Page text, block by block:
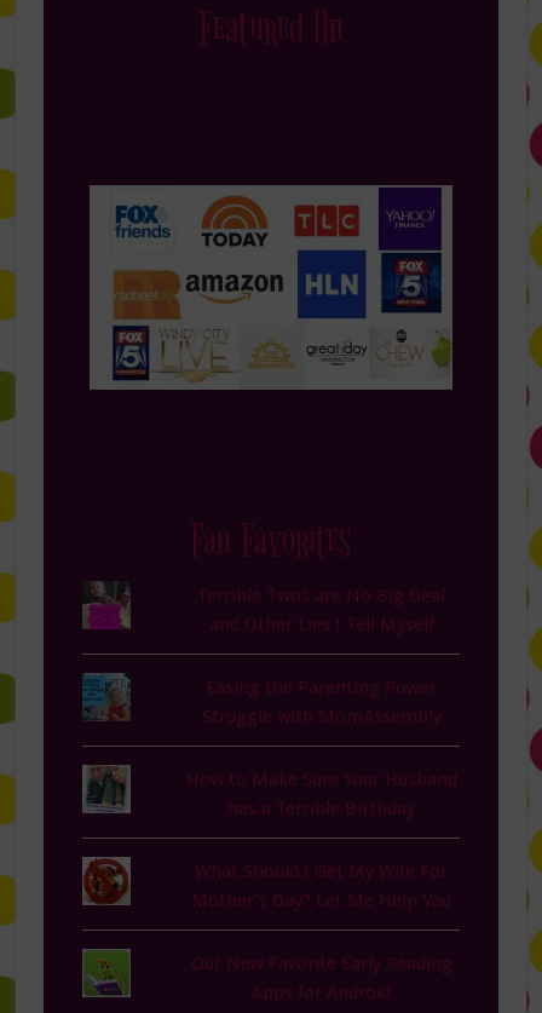
Featured On
Fan Favorites
Terrible Twos are No Big Deal
and Other Lies I Tell Myself
Easing the Parenting Power
Struggle with MomAssembly
How to Make Sure Your Husband
has a Terrible Birthday
What Should I Get My Wife For
Mother's Day? Let Me Help You
Our New Favorite Early Reading
Apps for Android